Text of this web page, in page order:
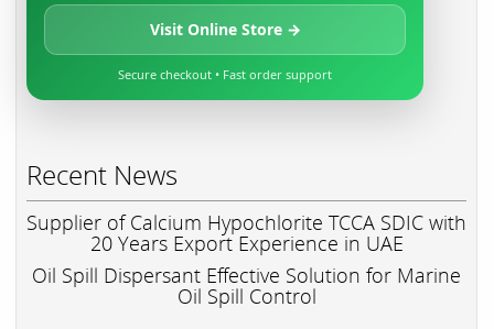
Visit Online Store →
Secure checkout • Fast order support
Recent News
Supplier of Calcium Hypochlorite TCCA SDIC with
20 Years Export Experience in UAE
Oil Spill Dispersant Effective Solution for Marine
Oil Spill Control